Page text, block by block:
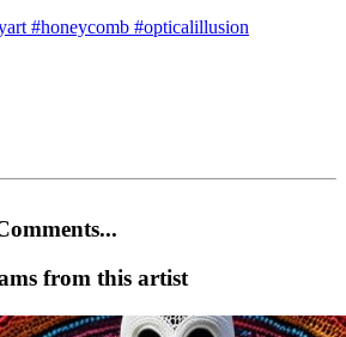
#honeycomb #opticalillusion
from this artist